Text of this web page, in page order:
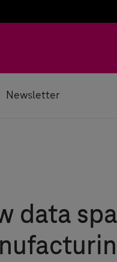
Newsletter
data